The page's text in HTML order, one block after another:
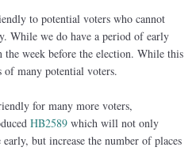
to potential voters who cannot
While we do have a period of early
week before the election. While this
of many potential voters.
for many more voters,
HB2589 which will not only
but increase the number of places